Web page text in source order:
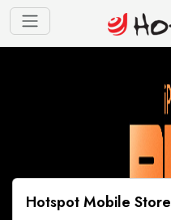
Hotspot Mobile Store